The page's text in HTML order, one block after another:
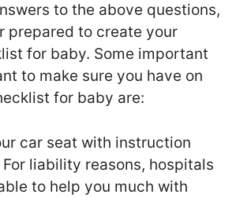
to the above questions,
prepared to create your
for baby. Some important
to make sure you have on
for baby are:
car seat with instruction
For liability reasons, hospitals
to help you much with